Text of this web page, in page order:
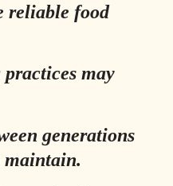
reliable food
may
generations
maintain.